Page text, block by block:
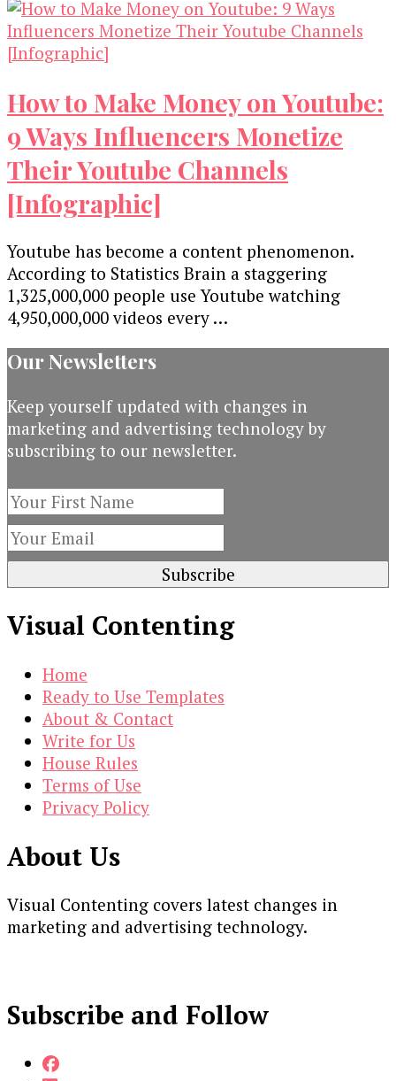
How to Make Money on Youtube:
9 Ways Influencers Monetize
Their Youtube Channels
[Infographic]
Youtube has become a content phenomenon.
According to Statistics Brain a staggering
1,325,000,000 people use Youtube watching
4,950,000,000 videos every …
Our Newsletters
Keep yourself updated with changes in
marketing and advertising technology by
subscribing to our newsletter.
Visual Contenting
Home
Ready to Use Templates
About & Contact
Write for Us
House Rules
Terms of Use
Privacy Policy
About Us
Visual Contenting covers latest changes in
marketing and advertising technology.
Subscribe and Follow